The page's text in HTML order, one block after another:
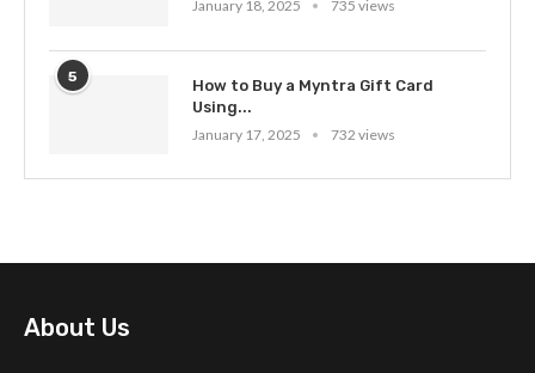
January 18, 2025
735 views
5
How to Buy a Myntra Gift Card
Using...
January 17, 2025
732 views
About Us